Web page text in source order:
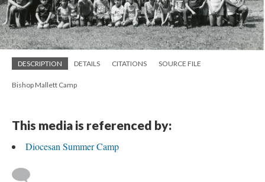
DESCRIPTION DETAILS CITATIONS SOURCE FILE
Bishop Mallett Camp
This media is referenced by:
Diocesan Summer Camp